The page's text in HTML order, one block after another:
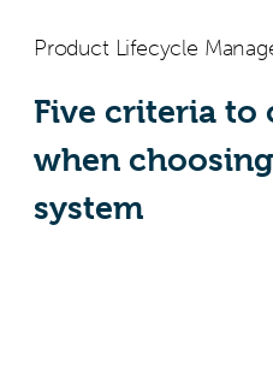
Product Lifecycle
Five criteria to
when
system